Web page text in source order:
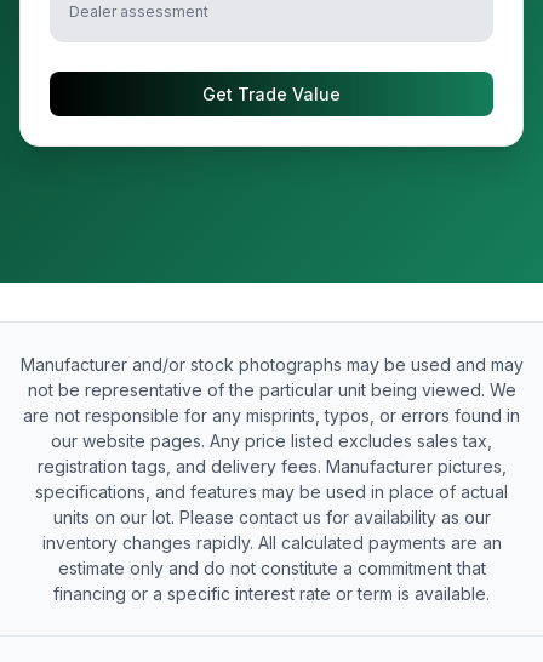
Dealer assessment
Get Trade Value
Manufacturer and/or stock photographs may be used and may
not be representative of the particular unit being viewed. We
are not responsible for any misprints, typos, or errors found in
our website pages. Any price listed excludes sales tax,
registration tags, and delivery fees. Manufacturer pictures,
specifications, and features may be used in place of actual
units on our lot. Please contact us for availability as our
inventory changes rapidly. All calculated payments are an
estimate only and do not constitute a commitment that
financing or a specific interest rate or term is available.